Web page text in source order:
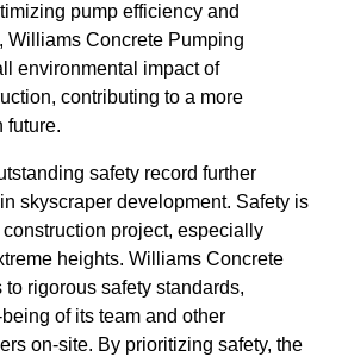
pump efficiency and
Williams Concrete Pumping
environmental impact of
contributing to a more
future.
safety record further
skyscraper development. Safety is
project, especially
heights. Williams Concrete
to rigorous safety standards,
of its team and other
on-site. By prioritizing safety, the